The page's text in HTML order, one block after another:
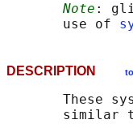
Note :
       use of
DESCRIPTION
These
similar